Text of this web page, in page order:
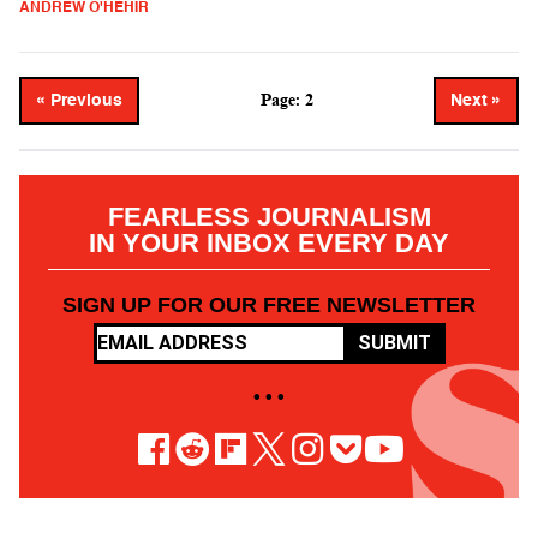
ANDREW O'HEHIR
« Previous Page: 2 Next »
FEARLESS JOURNALISM
IN YOUR INBOX EVERY DAY
SIGN UP FOR OUR FREE NEWSLETTER
SUBMIT
• • •